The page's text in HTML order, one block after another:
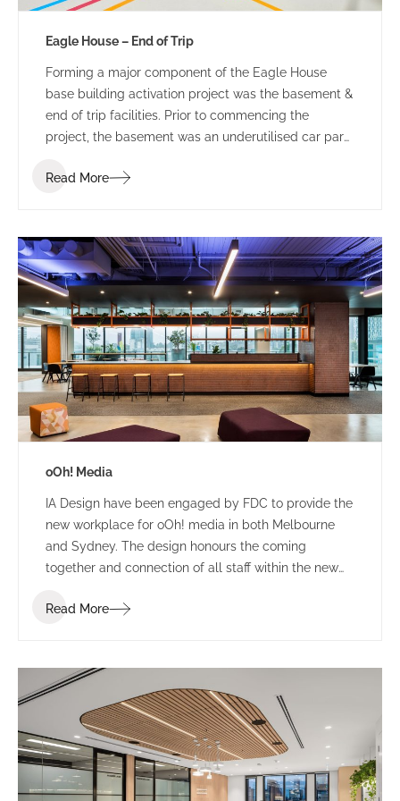
Eagle House – End of Trip
Forming a major component of the Eagle House
base building activation project was the basement &
end of trip facilities. Prior to commencing the
project, the basement was an underutilised car park
Read More
oOh! Media
IA Design have been engaged by FDC to provide the
new workplace for oOh! media in both Melbourne
and Sydney. The design honours the coming
together and connection of all staff within the new
ooh! with a dynamic, striking backdrop to frame their
Read More